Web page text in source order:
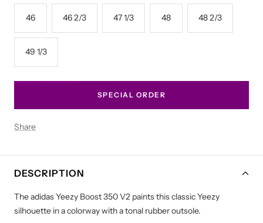
46 46 2/3 47 1/3 48 48 2/3
49 1/3
SPECIAL ORDER
Share
DESCRIPTION
The adidas Yeezy Boost 350 V2 paints this classic Yeezy
silhouette in a colorway with a tonal rubber outsole.